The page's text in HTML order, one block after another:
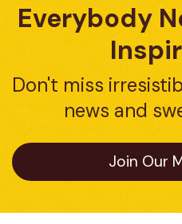
Everybody
Don't miss
news and
Join Our